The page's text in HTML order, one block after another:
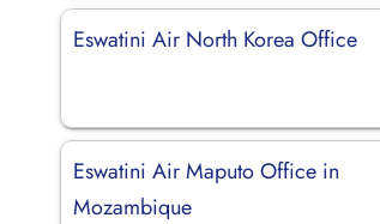
Eswatini Air North Korea Office
Eswatini Air Maputo Office in
Mozambique